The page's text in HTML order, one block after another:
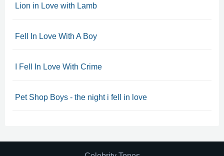
Lion in Love with Lamb
Fell In Love With A Boy
I Fell In Love With Crime
Pet Shop Boys - the night i fell in love